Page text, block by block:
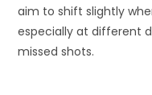
aim to shift slightly
especially at different
missed shots.